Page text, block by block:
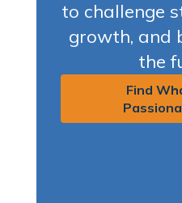
to challenge
growth, and
the
Find